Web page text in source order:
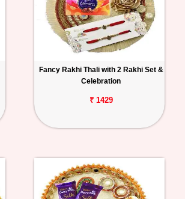
Fancy Rakhi Thali with 2 Rakhi Set &
Celebration
₹ 1429